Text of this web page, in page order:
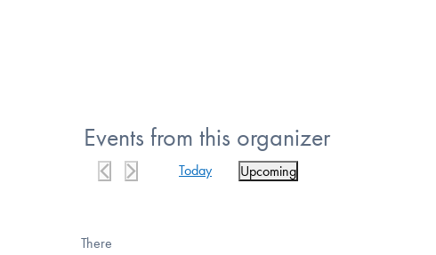
Events from this organizer
There
Today
Upcoming